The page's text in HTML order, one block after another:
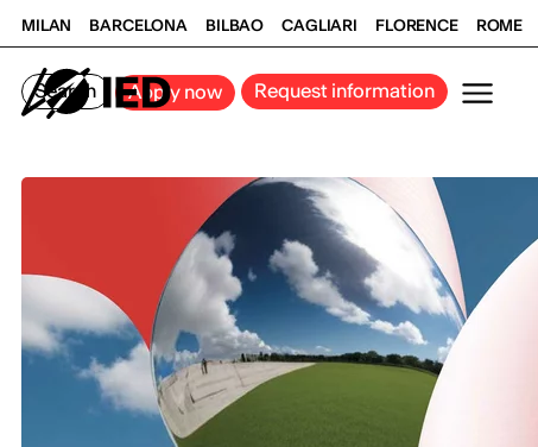
MILAN BARCELONA BILBAO CAGLIARI FLORENCE ROME
Search Apply now Request information